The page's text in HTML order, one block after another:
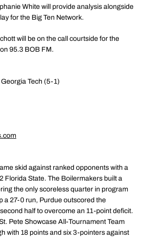
White will provide analysis alongside
for the Big Ten Network.
will be on the call courtside for the
95.3 BOB FM.
Tech (5-1)
skid against ranked opponents with a
Florida State. The Boilermakers built a
the only scoreless quarter in program
a 27-0 run, Purdue outscored the
half to overcome an 11-point deficit.
Pete Showcase All-Tournament Team
with 18 points and six 3-pointers against